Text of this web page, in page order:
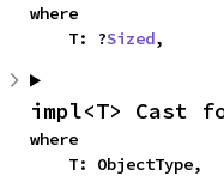
where
    T: ?
Sized,
impl<T> Cast
where
    T: ObjectType,